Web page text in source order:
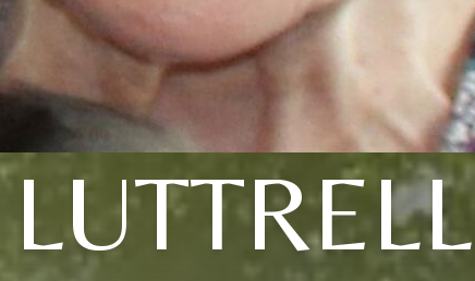
LUTTRELL